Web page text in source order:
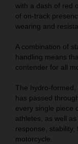
with a dash of red
of on-track
wearing and
A combination of
handling means
contender for all
The hydro-
has passed
every single piece
athletes, as well
response,
motorcycle.